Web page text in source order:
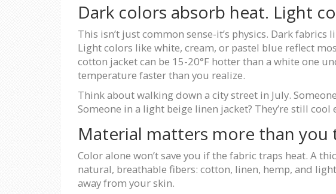
Dark colors absorb heat. Light
This isn’t just common sense-it’s physics. Dark
Light colors like white, cream, or pastel blue reflect
cotton jacket can be 15-20°F hotter than a white one
temperature faster than you realize.
Think about walking down a city street in July.
Someone in a light beige linen jacket? They’re still
Material matters more than you
Color alone won’t save you if the fabric traps heat. A
natural, breathable fibers: cotton, linen, hemp, and
away from your skin.